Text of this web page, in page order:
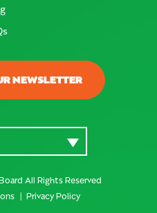
NEWSLETTER
All Rights Reserved
Privacy Policy